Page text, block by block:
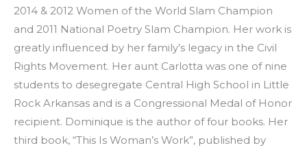
2014 & 2012 Women of the World Slam Champion
and 2011 National Poetry Slam Champion. Her work is
greatly influenced by her family’s legacy in the Civil
Rights Movement. Her aunt Carlotta was one of nine
students to desegregate Central High School in Little
Rock Arkansas and is a Congressional Medal of Honor
recipient. Dominique is the author of four books. Her
third book, “This Is Woman’s Work”, published by